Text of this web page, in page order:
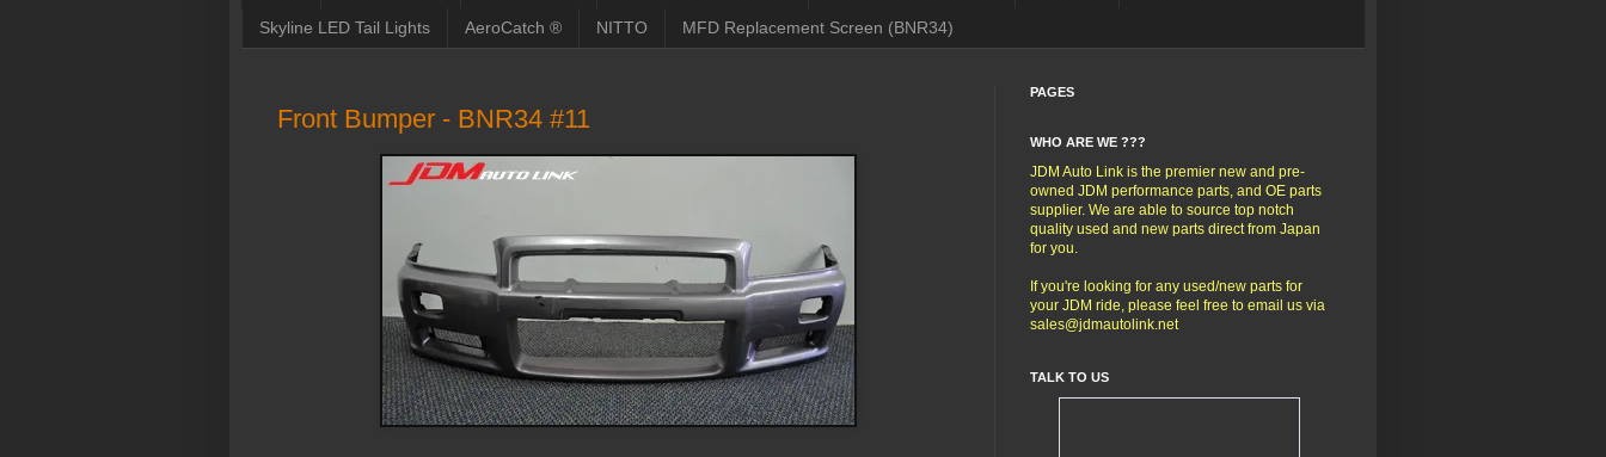
Skyline LED Tail Lights AeroCatch ® NITTO MFD Replacement Screen (BNR34)
Front Bumper - BNR34 #11
PAGES
WHO ARE WE ???
JDM Auto Link is the premier new and pre-
owned JDM performance parts, and OE parts
supplier. We are able to source top notch
quality used and new parts direct from Japan
for you.
If you're looking for any used/new parts for
your JDM ride, please feel free to email us via
sales@jdmautolink.net
TALK TO US